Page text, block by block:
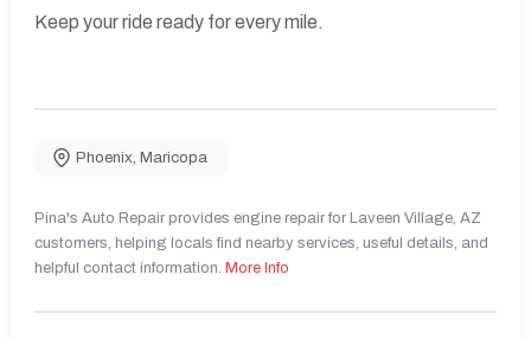
Keep your ride ready for every mile.
Phoenix, Maricopa
Pina's Auto Repair provides engine repair for Laveen Village, AZ
customers, helping locals find nearby services, useful details, and
helpful contact information. More Info